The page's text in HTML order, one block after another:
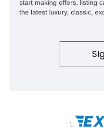
start making offers, listing
the latest luxury, classic,
\